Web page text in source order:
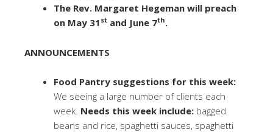
The Rev. Margaret Hegeman will preach
on May 31 st and June 7th.
ANNOUNCEMENTS
Food Pantry suggestions for this week:
We seeing a large number of clients each
week. Needs this week include: bagged
beans and rice, spaghetti sauces, spaghetti